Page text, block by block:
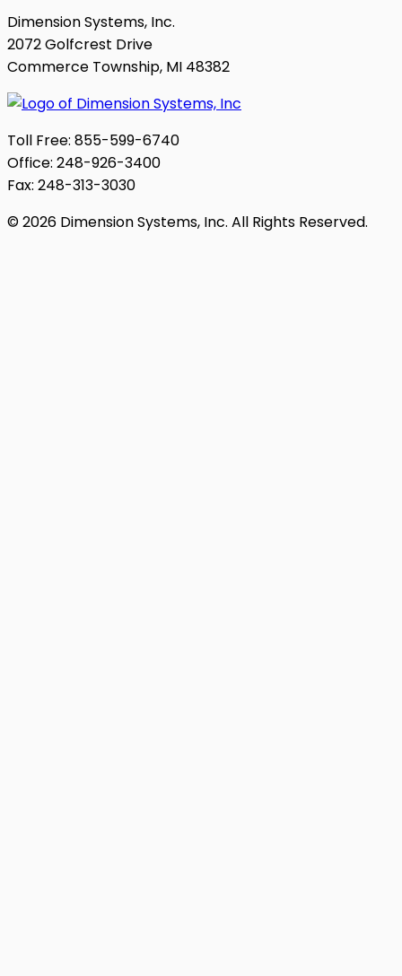
Dimension Systems, Inc.
2072 Golfcrest Drive
Commerce Township, MI 48382
Toll Free: 855-599-6740
Office: 248-926-3400
Fax: 248-313-3030
© 2026 Dimension Systems, Inc. All Rights Reserved.